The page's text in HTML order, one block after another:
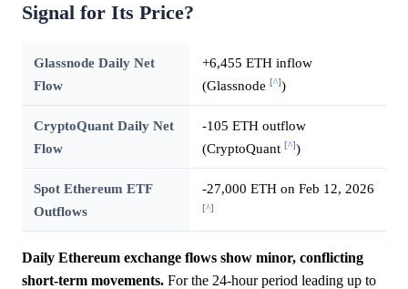
Signal for Its Price?
Glassnode Daily Net
Flow
+6,455 ETH inflow
(Glassnode [^])
CryptoQuant Daily Net
Flow
-105 ETH outflow
(CryptoQuant [^])
Spot Ethereum ETF
Outflows
-27,000 ETH on Feb 12, 2026
[^]
Daily Ethereum exchange flows show minor, conflicting
short-term movements. For the 24-hour period leading up to